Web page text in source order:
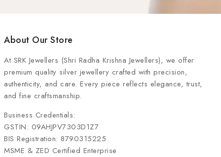
About Our Store
At SRK Jewellers (Shri Radha Krishna Jewellers), we offer
premium quality silver jewellery crafted with precision,
authenticity, and care. Every piece reflects elegance, trust,
and fine craftsmanship.
Business Credentials:
GSTIN: 09AHJPV7303D1Z7
BIS Registration: 8790315225
MSME & ZED Certified Enterprise